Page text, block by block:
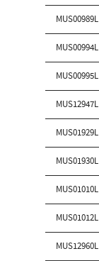
MUS00989L
MUS00994L
MUS00995L
MUS12947L
MUS01929L
MUS01930L
MUS01010L
MUS01012L
MUS12960L